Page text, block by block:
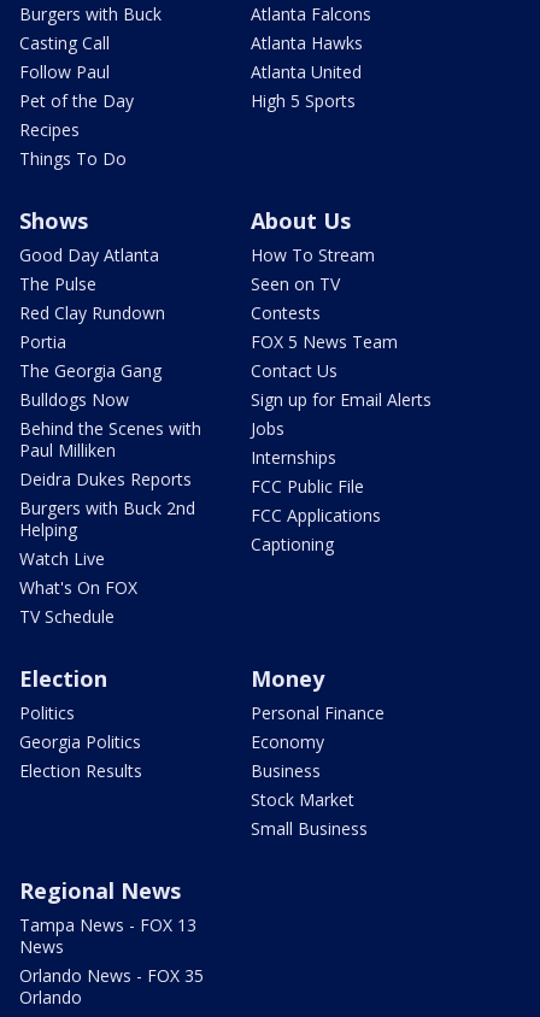
Burgers with Buck
Casting Call
Follow Paul
Pet of the Day
Recipes
Things To Do
Atlanta Falcons
Atlanta Hawks
Atlanta United
High 5 Sports
Shows
Good Day Atlanta
The Pulse
Red Clay Rundown
Portia
The Georgia Gang
Bulldogs Now
Behind the Scenes with
Paul Milliken
Deidra Dukes Reports
Burgers with Buck 2nd
Helping
Watch Live
What's On FOX
TV Schedule
About Us
How To Stream
Seen on TV
Contests
FOX 5 News Team
Contact Us
Sign up for Email Alerts
Jobs
Internships
FCC Public File
FCC Applications
Captioning
Election
Politics
Georgia Politics
Election Results
Money
Personal Finance
Economy
Business
Stock Market
Small Business
Regional News
Tampa News - FOX 13
News
Orlando News - FOX 35
Orlando